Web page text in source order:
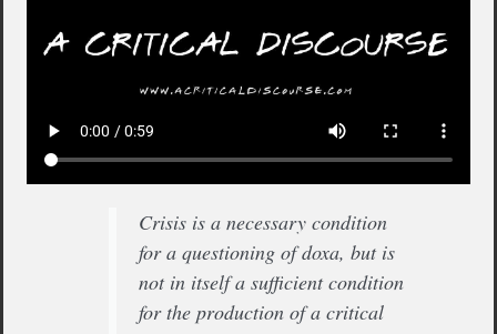
Crisis is a necessary condition
for a questioning of doxa, but is
not in itself a sufficient condition
for the production of a critical